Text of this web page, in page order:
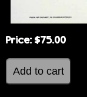
Price: $75.00